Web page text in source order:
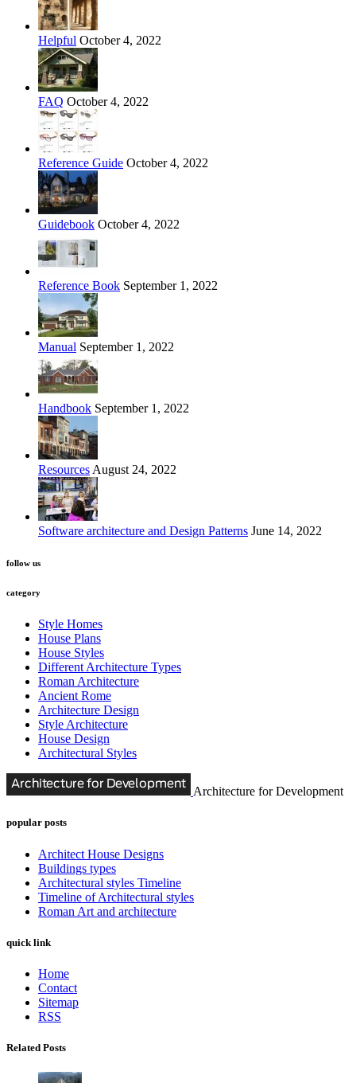
Helpful October 4, 2022
FAQ October 4, 2022
Reference Guide October 4, 2022
Guidebook October 4, 2022
Reference Book September 1, 2022
Manual September 1, 2022
Handbook September 1, 2022
Resources August 24, 2022
Software architecture and Design Patterns June 14, 2022
follow us
category
Style Homes
House Plans
House Styles
Different Architecture Types
Roman Architecture
Ancient Rome
Architecture Design
Style Architecture
House Design
Architectural Styles
Architecture for Development
popular posts
Architect House Designs
Buildings types
Architectural styles Timeline
Timeline of Architectural styles
Roman Art and architecture
quick link
Home
Contact
Sitemap
RSS
Related Posts